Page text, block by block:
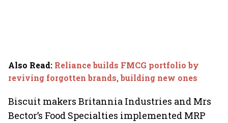
Also Read: Reliance builds FMCG portfolio by
reviving forgotten brands, building new ones
Biscuit makers Britannia Industries and Mrs
Bector’s Food Specialties implemented MRP